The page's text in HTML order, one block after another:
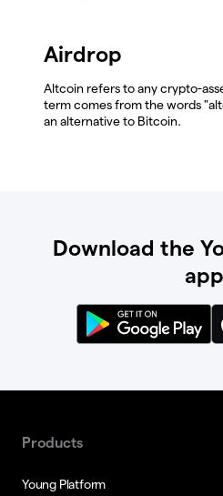
Airdrop
Altcoin refers to any crypto-
term comes from the words
an alternative to Bitcoin.
Download the
app
Products
Young Platform